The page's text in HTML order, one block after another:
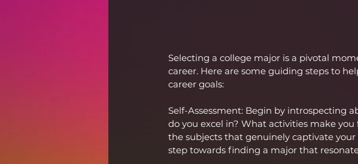
Selecting a college major is a pivotal
career. Here are some guiding steps to
career goals:
Self-Assessment: Begin by introspecting
do you excel in? What activities make
the subjects that genuinely captivate
step towards finding a major that